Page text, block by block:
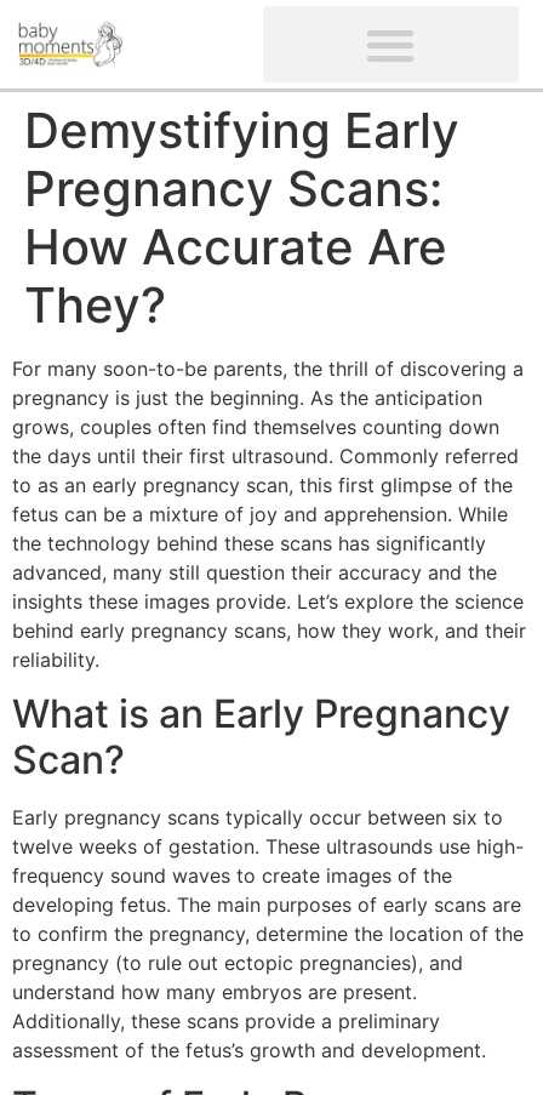
Demystifying Early
Pregnancy Scans:
How Accurate Are
They?
For many soon-to-be parents, the thrill of discovering a
pregnancy is just the beginning. As the anticipation
grows, couples often find themselves counting down
the days until their first ultrasound. Commonly referred
to as an early pregnancy scan, this first glimpse of the
fetus can be a mixture of joy and apprehension. While
the technology behind these scans has significantly
advanced, many still question their accuracy and the
insights these images provide. Let’s explore the science
behind early pregnancy scans, how they work, and their
reliability.
What is an Early Pregnancy
Scan?
Early pregnancy scans typically occur between six to
twelve weeks of gestation. These ultrasounds use high-
frequency sound waves to create images of the
developing fetus. The main purposes of early scans are
to confirm the pregnancy, determine the location of the
pregnancy (to rule out ectopic pregnancies), and
understand how many embryos are present.
Additionally, these scans provide a preliminary
assessment of the fetus’s growth and development.